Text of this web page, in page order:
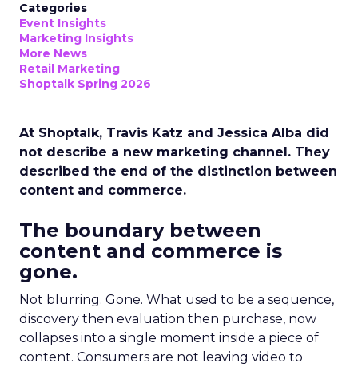
Categories
Event Insights
Marketing Insights
More News
Retail Marketing
Shoptalk Spring 2026
At Shoptalk, Travis Katz and Jessica Alba did
not describe a new marketing channel. They
described the end of the distinction between
content and commerce.
The boundary between
content and commerce is
gone.
Not blurring. Gone. What used to be a sequence,
discovery then evaluation then purchase, now
collapses into a single moment inside a piece of
content. Consumers are not leaving video to